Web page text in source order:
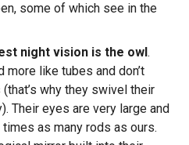
some of which see in the
night vision is the owl.
more like tubes and don’t
why they swivel their
Their eyes are very large and
as many rods as ours.